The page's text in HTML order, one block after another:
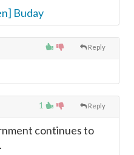
Buday
Reply
1 Reply
continues to